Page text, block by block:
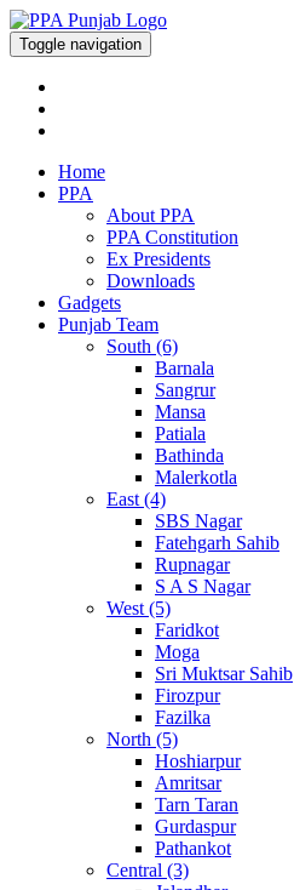
Toggle navigation
Home
PPA
About PPA
PPA Constitution
Ex Presidents
Downloads
Gadgets
Punjab Team
South (6)
Barnala
Sangrur
Mansa
Patiala
Bathinda
Malerkotla
East (4)
SBS Nagar
Fatehgarh Sahib
Rupnagar
S A S Nagar
West (5)
Faridkot
Moga
Sri Muktsar Sahib
Firozpur
Fazilka
North (5)
Hoshiarpur
Amritsar
Tarn Taran
Gurdaspur
Pathankot
Central (3)